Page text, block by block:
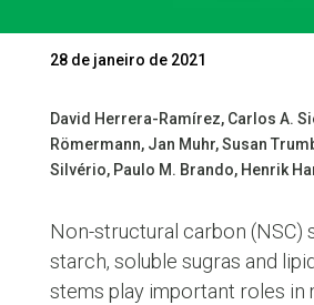
28 de janeiro de 2021
David Herrera-Ramírez, Carlos A.
Römermann, Jan Muhr, Susan
Silvério, Paulo M. Brando, Henrik
Non-structural carbon (NSC)
starch, soluble sugras and
stems play important roles in